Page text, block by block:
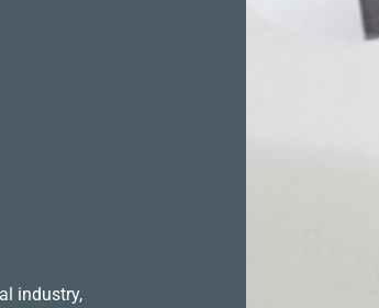
industry,